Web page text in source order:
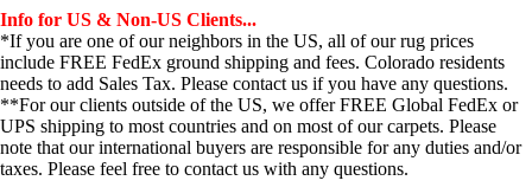
Info for US & Non-US Clients...
*If you are one of our neighbors in the US, all of our rug prices
include FREE FedEx ground shipping and fees. Colorado residents
needs to add Sales Tax. Please contact us if you have any questions.
**For our clients outside of the US, we offer FREE Global FedEx or
UPS shipping to most countries and on most of our carpets. Please
note that our international buyers are responsible for any duties and/or
taxes. Please feel free to contact us with any questions.